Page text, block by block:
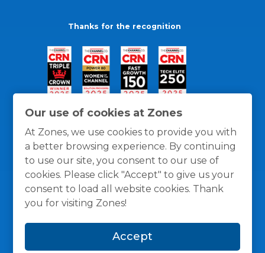
Our use of cookies at Zones
At Zones, we use cookies to provide you with
a better browsing experience. By continuing
to use our site, you consent to our use of
cookies. Please click "Accept" to give us your
consent to load all website cookies. Thank
you for visiting Zones!
Accept
Thanks for the recognition